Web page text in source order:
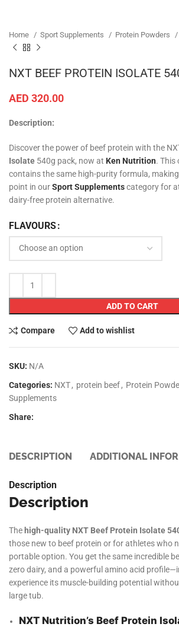
Home Sport Supplements Protein Powders
NXT BEEF PROTEIN ISOLATE
AED 320.00
Description:
Discover the power of beef protein with the
Isolate 540g pack, now at Ken Nutrition. This
contains the same high-purity formula,
point in ourSport Supplementscategory for
dairy-free protein alternative.
FLAVOURS
ADD TO CART
Compare Add to wishlist
SKU: N/A
Categories: NXT, protein beef, Protein
Supplements
Share:
DESCRIPTION ADDITIONAL
Description
Description
The high-quality NXT Beef Protein Isolate
those new to beef protein or for athletes who
portable option. You get the same incredible
zero dairy, and a powerful amino acid
experience its muscle-building potential
large tub.
NXT Nutrition’s Beef Protein